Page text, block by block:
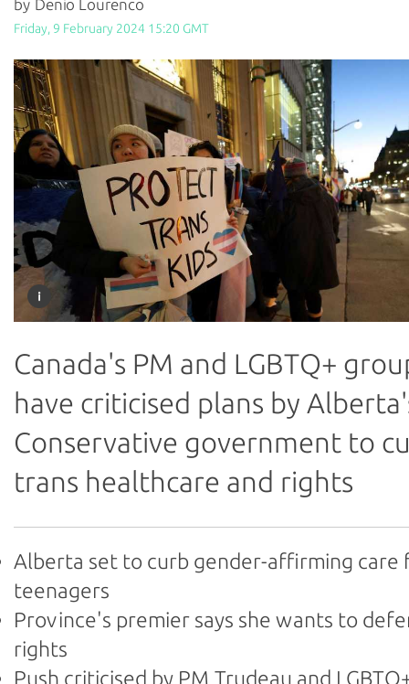
by Denio Lourenco
Friday, 9 February 2024 15:20 GMT
Canada's PM and LGBTQ+
have criticised plans by
Conservative government to
trans healthcare and rights
Alberta set to curb gender-affirming care
teenagers
Province's premier says she wants to
rights
Push criticised by PM Trudeau and